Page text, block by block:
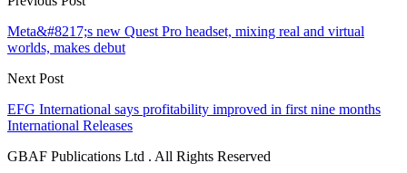
Meta&#8217;s new Quest Pro headset, mixing real and virtual
worlds, makes debut
Next Post
EFG International says profitability improved in first nine months
International Releases
GBAF Publications Ltd . All Rights Reserved